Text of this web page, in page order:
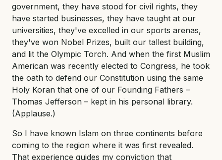
government, they have stood for civil rights, they
have started businesses, they have taught at our
universities, they've excelled in our sports arenas,
they've won Nobel Prizes, built our tallest building,
and lit the Olympic Torch. And when the first Muslim
American was recently elected to Congress, he took
the oath to defend our Constitution using the same
Holy Koran that one of our Founding Fathers –
Thomas Jefferson – kept in his personal library.
(Applause.)
So I have known Islam on three continents before
coming to the region where it was first revealed.
That experience guides my conviction that